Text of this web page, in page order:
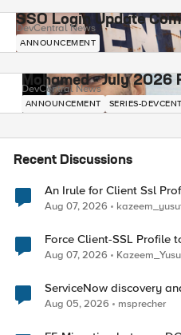
SSO Login Update
DevCentral News
ANNOUNCEMENT
Mohamed - July 2026
DevCentral News
ANNOUNCEMENT SERIES-
Recent Discussions
An Irule for Client Ssl
Unassigned TLS
Aug 07, 2026
Force Client-SSL Profile to X25519, Instead
Post-Quantum
Aug 07, 2026
ServiceNow discovery
Aug 05, 2026 msprecher